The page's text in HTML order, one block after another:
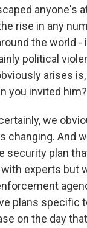
anyone's
rise in any
the world -
political
arises
you invited him?
we
changing. And
security plan
experts but
plans specific
on the day